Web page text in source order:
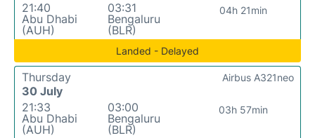
21:40
Abu Dhabi
(AUH)
03:31
Bengaluru
(BLR)
04h 21min
Landed - Delayed
Thursday
30 July
21:33
Abu Dhabi
(AUH)
03:00
Bengaluru
(BLR)
03h 57min
Airbus A321neo